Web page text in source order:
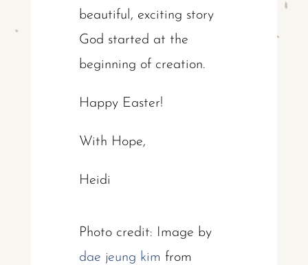
beautiful, exciting story
God started at the
beginning of creation.
Happy Easter!
With Hope,
Heidi
Photo credit: Image by
dae jeung kim from